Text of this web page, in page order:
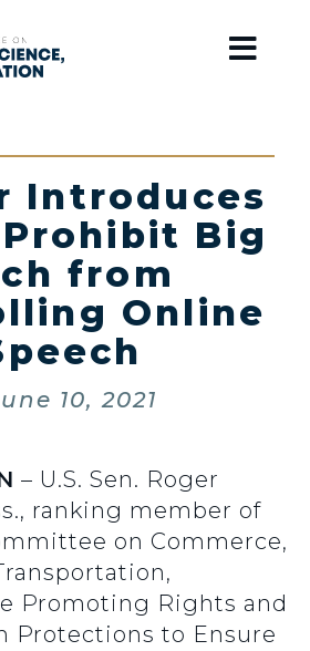
Introduces
Big
from
Online
10, 2021
– U.S. Sen. Roger
ranking member of
on Commerce,
Promoting Rights and
Protections to Ensure